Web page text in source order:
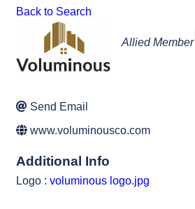
Back to Search
Categories
Allied Member
Send Email
www.voluminousco.com
Additional Info
Logo : voluminous logo.jpg